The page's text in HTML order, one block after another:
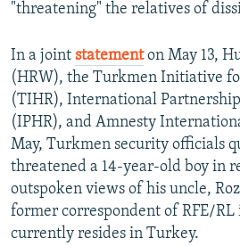
All RFE/RL sites
"threatening" the relatives of
In a joint statementon May 13,
(HRW), the Turkmen Initiative
(TIHR), International
(IPHR), and Amnesty
May, Turkmen security officials
threatened a 14-year-old boy in
outspoken views of his uncle,
former correspondent of RFE/
currently resides in Turkey.